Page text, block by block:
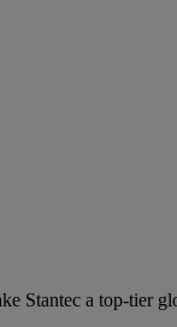
Stantec a top-tier